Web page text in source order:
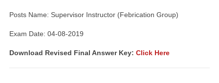
Posts Name: Supervisor Instructor (Febrication Group)
Exam Date: 04-08-2019
Download Revised Final Answer Key: Click Here